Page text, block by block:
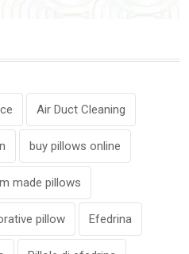
Air Duct Cleaning
buy pillows online
made pillows
pillow Efedrina